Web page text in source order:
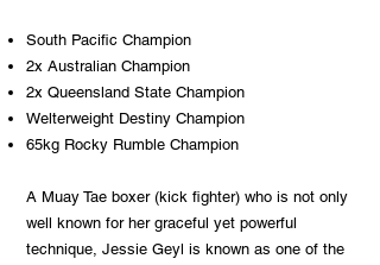
South Pacific Champion
2x Australian Champion
2x Queensland State Champion
Welterweight Destiny Champion
65kg Rocky Rumble Champion
A Muay Tae boxer (kick fighter) who is not only
well known for her graceful yet powerful
technique, Jessie Geyl is known as one of the